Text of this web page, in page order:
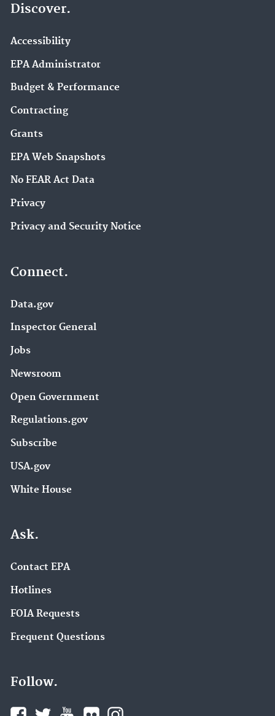
Discover.
Accessibility
EPA Administrator
Budget & Performance
Contracting
Grants
EPA Web Snapshots
No FEAR Act Data
Privacy
Privacy and Security Notice
Connect.
Data.gov
Inspector General
Jobs
Newsroom
Open Government
Regulations.gov
Subscribe
USA.gov
White House
Ask.
Contact EPA
Hotlines
FOIA Requests
Frequent Questions
Follow.